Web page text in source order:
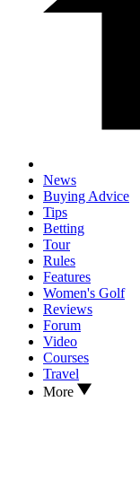
News
Buying Advice
Tips
Betting
Tour
Rules
Features
Women's Golf
Reviews
Forum
Video
Courses
Travel
More